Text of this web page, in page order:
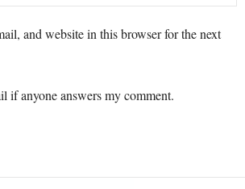
and website in this browser for the next
if anyone answers my comment.